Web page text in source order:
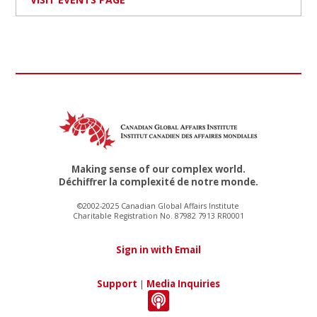
Making sense of our complex world.
Déchiffrer la complexité de notre monde.
©2002-2025 Canadian Global Affairs Institute
Charitable Registration No. 87982 7913 RR0001
Sign in with Email
Support | Media Inquiries